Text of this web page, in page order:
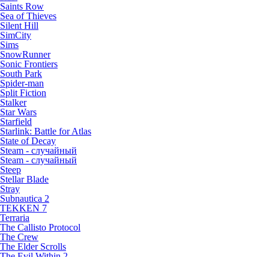
Saints Row
Sea of Thieves
Silent Hill
SimCity
Sims
SnowRunner
Sonic Frontiers
South Park
Spider-man
Split Fiction
Stalker
Star Wars
Starfield
Starlink: Battle for Atlas
State of Decay
Steam - случайный
Steam - случайный
Steep
Stellar Blade
Stray
Subnautica 2
TEKKEN 7
Terraria
The Callisto Protocol
The Crew
The Elder Scrolls